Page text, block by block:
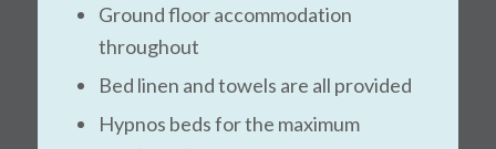
Ground floor accommodation
throughout
Bed linen and towels are all provided
Hypnos beds for the maximum